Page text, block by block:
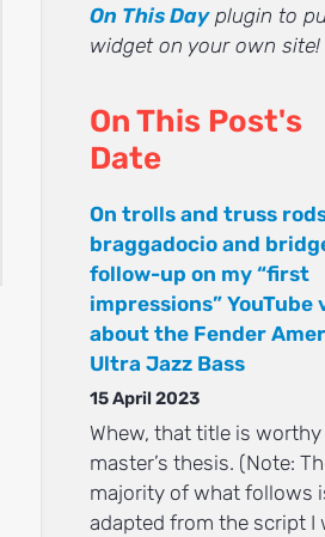
On This Dayplugin to
widget on your own site!
On This Post's
Date
On trolls and truss
braggadocio and
follow-up on my “first
impressions” YouTube
about the Fender
Ultra Jazz Bass
15 April 2023
Whew, that title is worthy
master’s thesis. (Note:
majority of what follows
adapted from the script I